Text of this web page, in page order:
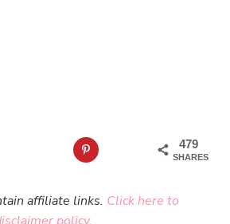
479
SHARES
affiliate links. Click here to